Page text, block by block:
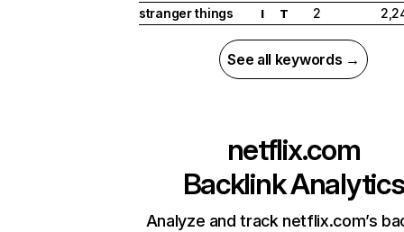
stranger things
I T 2
See all keywords →
netflix.com
Backlink Analytics
Analyze and track netflix.com’s